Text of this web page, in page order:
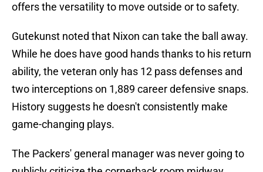
offers the versatility to move outside or to safety.
Gutekunst noted that Nixon can take the ball away.
While he does have good hands thanks to his return
ability, the veteran only has 12 pass defenses and
two interceptions on 1,889 career defensive snaps.
History suggests he doesn't consistently make
game-changing plays.
The Packers' general manager was never going to